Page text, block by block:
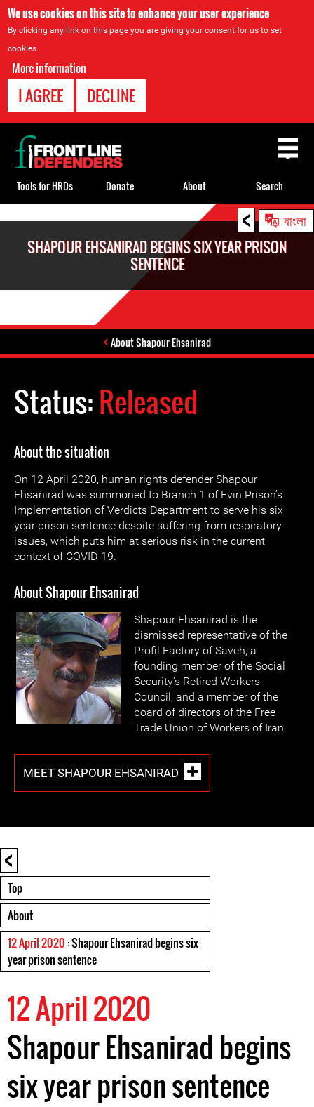
We use cookies on this site to enhance your user experience
By clicking any link on this page you are giving your consent for us to set
cookies.
More information
I AGREE DECLINE
< বাংলা
SHAPOUR EHSANIRAD BEGINS SIX YEAR PRISON
SENTENCE
About Shapour Ehsanirad
Status:Released
About the situation
On 12 April 2020, human rights defender Shapour
Ehsanirad was summoned to Branch 1 of Evin Prison’s
Implementation of Verdicts Department to serve his six
year prison sentence despite suffering from respiratory
issues, which puts him at serious risk in the current
context of COVID-19.
About Shapour Ehsanirad
Shapour Ehsanirad is the
dismissed representative of the
Profil Factory of Saveh, a
founding member of the Social
Security’s Retired Workers
Council, and a member of the
board of directors of the Free
Trade Union of Workers of Iran.
MEET SHAPOUR EHSANIRAD
<
Top
About
12 April 2020 : Shapour Ehsanirad begins six
year prison sentence
12 April 2020
Shapour Ehsanirad begins
six year prison sentence
Back
to
top
Tools for HRDs Donate About Search